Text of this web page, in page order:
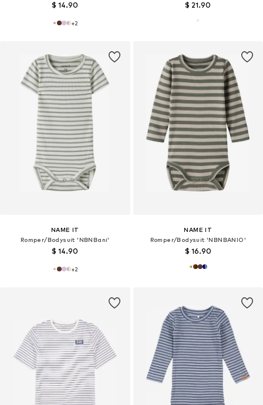
$ 14.90
+2
$ 21.90
NAME IT
Romper/Bodysuit 'NBNBani'
$ 14.90
+2
NAME IT
Romper/Bodysuit 'NBNBANIO'
$ 16.90